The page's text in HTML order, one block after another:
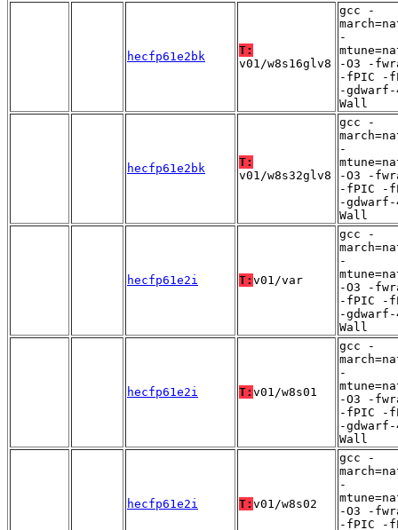
hecfp61e2bk
T:
v01/w8s16glv8
gcc -
-
-O3 -
-fPIC -
-
Wall
hecfp61e2bk
T:
v01/w8s32glv8
gcc -
-
-O3 -
-fPIC -
-
Wall
hecfp61e2i T: v01/var
gcc -
-
-O3 -
-fPIC -
-
Wall
hecfp61e2i T: v01/w8s01
gcc -
-
-O3 -
-fPIC -
-
Wall
hecfp61e2i T: v01/w8s02
gcc -
-
-O3 -
-fPIC -